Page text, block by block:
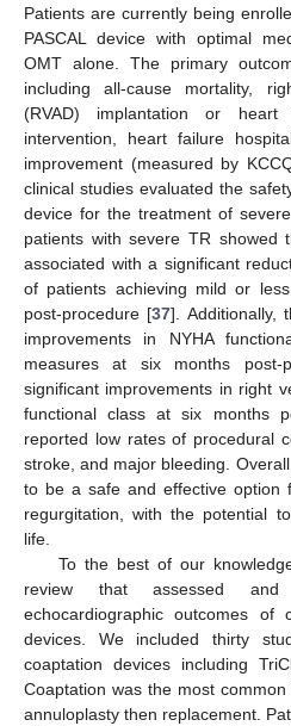
Patients are currently being
PASCAL device with optimal
OMT alone. The primary
including all-cause mortality,
(RVAD) implantation or heart
intervention, heart failure
improvement (measured by
clinical studies evaluated the
device for the treatment of
patients with severe TR showed
associated with a significant
of patients achieving mild or
post-procedure [37]. Additionally,
improvements in NYHA
measures at six months post-
significant improvements in right
functional class at six months
reported low rates of procedural
stroke, and major bleeding.
to be a safe and effective option
regurgitation, with the potential
life.
To the best of our
review that assessed and
echocardiographic outcomes of
devices. We included thirty
coaptation devices including
Coaptation was the most
annuloplasty then replacement.